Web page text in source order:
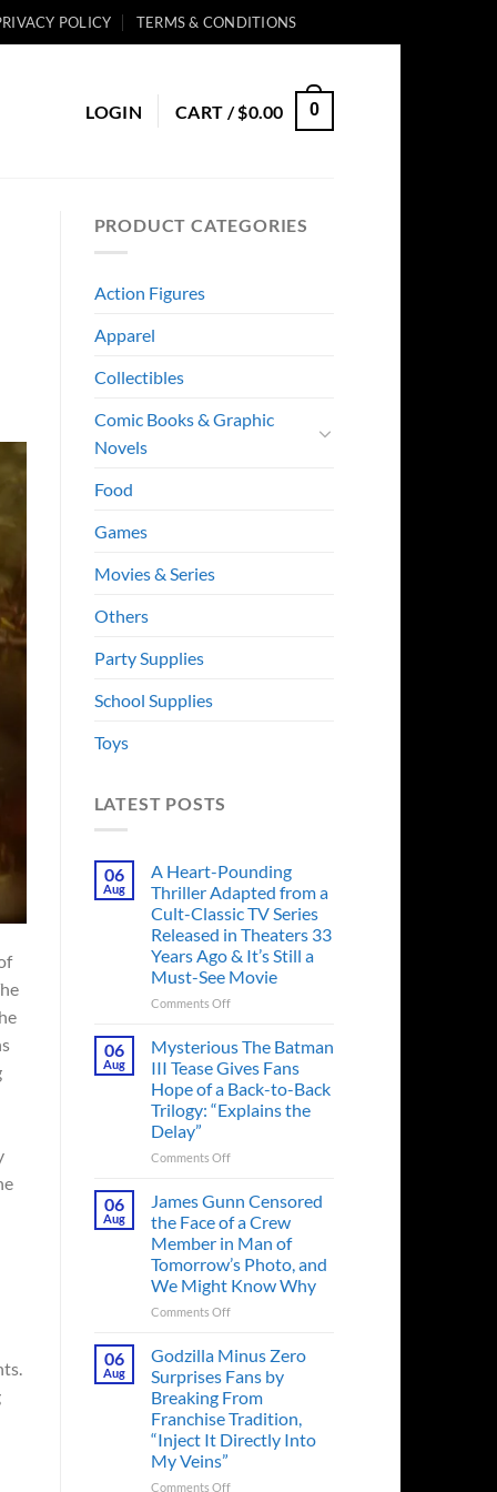
POLICY TERMS & CONDITIONS
LOGIN CART /$0.00 0
PRODUCT CATEGORIES
Action Figures
Apparel
Collectibles
Comic Books & Graphic
Novels
Food
Games
Movies & Series
Others
Party Supplies
School Supplies
Toys
LATEST POSTS
06
Aug
A Heart-Pounding
Thriller Adapted from a
Cult-Classic TV Series
Released in Theaters 33
Years Ago & It’s Still a
Must-See Movie
Comments Offon
Heart-
Thriller
Adapted
from
Cult-
Series
Released
in
Theaters
33
It’s
Still
a
Must-
See
06
Aug
Mysterious The Batman
III Tease Gives Fans
Hope of a Back-to-Back
Trilogy: “Explains the
Delay”
Comments Offon
III
Tease
Gives
Fans
Hope
Back-
to-
Back
Trilogy:
“Explains
06
Aug
James Gunn Censored
the Face of a Crew
Member in Man of
Tomorrow’s Photo, and
We Might Know Why
Comments Offon
Gunn
the
Face
of
a
Member
06
Aug
Godzilla Minus Zero
Surprises Fans by
Breaking From
Franchise Tradition,
“Inject It Directly Into
My Veins”
Comments Offon